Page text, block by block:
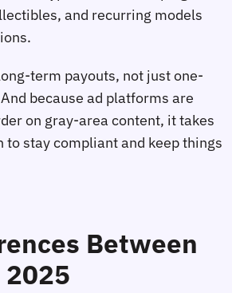
and recurring models
term payouts, not just one-
because ad platforms are
on gray-area content, it takes
stay compliant and keep things
Between